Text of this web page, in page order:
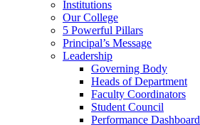
Institutions
Our College
5 Powerful Pillars
Principal’s Message
Leadership
Governing Body
Heads of Department
Faculty Coordinators
Student Council
Performance Dashboard